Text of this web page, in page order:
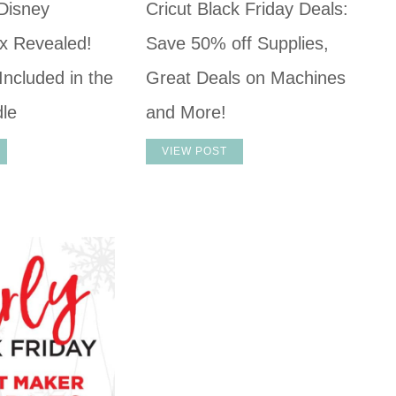
Revealed!
in the
Cricut Black Friday Deals:
Save 50% off Supplies,
Great Deals on Machines
and More!
VIEW POST